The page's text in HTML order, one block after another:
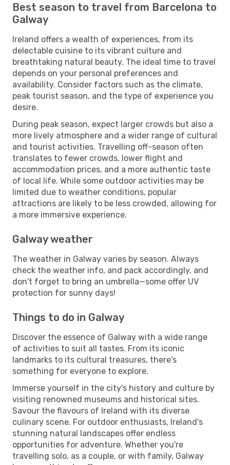
Best season to travel from Barcelona to
Galway
Ireland offers a wealth of experiences, from its
delectable cuisine to its vibrant culture and
breathtaking natural beauty. The ideal time to travel
depends on your personal preferences and
availability. Consider factors such as the climate,
peak tourist season, and the type of experience you
desire.
During peak season, expect larger crowds but also a
more lively atmosphere and a wider range of cultural
and tourist activities. Travelling off-season often
translates to fewer crowds, lower flight and
accommodation prices, and a more authentic taste
of local life. While some outdoor activities may be
limited due to weather conditions, popular
attractions are likely to be less crowded, allowing for
a more immersive experience.
Galway weather
The weather in Galway varies by season. Always
check the weather info, and pack accordingly, and
don't forget to bring an umbrella—some offer UV
protection for sunny days!
Things to do in Galway
Discover the essence of Galway with a wide range
of activities to suit all tastes. From its iconic
landmarks to its cultural treasures, there's
something for everyone to explore.
Immerse yourself in the city's history and culture by
visiting renowned museums and historical sites.
Savour the flavours of Ireland with its diverse
culinary scene. For outdoor enthusiasts, Ireland's
stunning natural landscapes offer endless
opportunities for adventure. Whether you're
travelling solo, as a couple, or with family, Galway